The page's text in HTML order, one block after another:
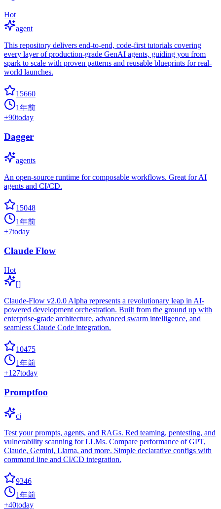
Hot
agent
This repository delivers end-to-end, code-first tutorials covering
every layer of production-grade GenAI agents, guiding you from
spark to scale with proven patterns and reusable blueprints for real-
world launches.
15660
1年前
+90today
Dagger
agents
An open-source runtime for composable workflows. Great for AI
agents and CI/CD.
15048
1年前
+7today
Claude Flow
Hot
[]
Claude-Flow v2.0.0 Alpha represents a revolutionary leap in AI-
powered development orchestration. Built from the ground up with
enterprise-grade architecture, advanced swarm intelligence, and
seamless Claude Code integration.
10475
1年前
+127today
Promptfoo
ci
Test your prompts, agents, and RAGs. Red teaming, pentesting, and
vulnerability scanning for LLMs. Compare performance of GPT,
Claude, Gemini, Llama, and more. Simple declarative configs with
command line and CI/CD integration.
9346
1年前
+40today